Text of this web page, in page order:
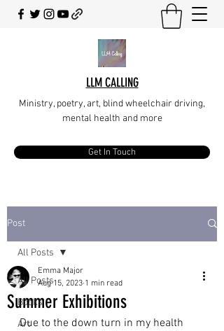
LLM CALLING
Ministry, poetry, art, blind wheelchair driving,
mental health and more
Get In Touch
Post
All Posts
Books
Art
All Posts
Summer Exhibitions
Emma Major
Aug 15, 2023 1 min read
Due to the down turn in my health